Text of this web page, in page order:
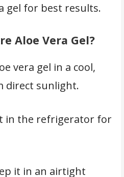
gel for best results.
Aloe Vera Gel?
vera gel in a cool,
direct sunlight.
in the refrigerator for
it in an airtight